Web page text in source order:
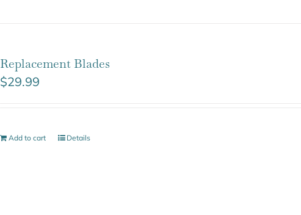
Replacement Blades
$29.99
Add to cart Details